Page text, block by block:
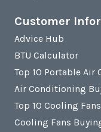
Customer
Advice Hub
BTU Calculator
Top 10 Portable Air
Air Conditioning
Top 10 Cooling Fans
Cooling Fans